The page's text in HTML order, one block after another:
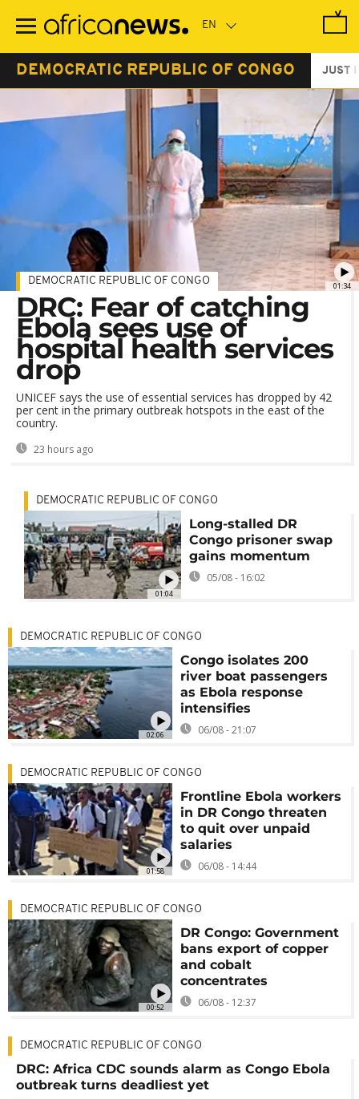
main
DEMOCRATIC REPUBLIC OF CONGO JUST
01:34
DEMOCRATIC REPUBLIC OF CONGO
DRC: Fear of catching
Ebola sees use of
hospital health services
drop
UNICEF says the use of essential services has dropped by 42
per cent in the primary outbreak hotspots in the east of the
country.
23 hours ago
01:04
DEMOCRATIC REPUBLIC OF CONGO
Long-stalled DR
Congo prisoner swap
gains momentum
05/08 - 16:02
02:06
DEMOCRATIC REPUBLIC OF CONGO
Congo isolates 200
river boat passengers
as Ebola response
intensifies
06/08 - 21:07
01:58
DEMOCRATIC REPUBLIC OF CONGO
Frontline Ebola workers
in DR Congo threaten
to quit over unpaid
salaries
06/08 - 14:44
00:52
DEMOCRATIC REPUBLIC OF CONGO
DR Congo: Government
bans export of copper
and cobalt
concentrates
06/08 - 12:37
DEMOCRATIC REPUBLIC OF CONGO
DRC: Africa CDC sounds alarm as Congo Ebola
outbreak turns deadliest yet